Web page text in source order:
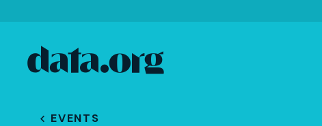
Skip to main content
EVENTS